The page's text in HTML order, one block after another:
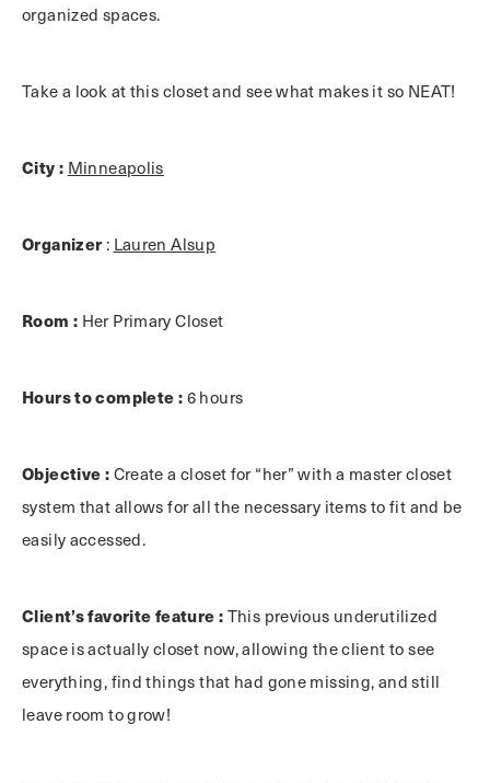
organized spaces.
Take a look at this closet and see what makes it so NEAT!
City : Minneapolis
Organizer : Lauren Alsup
Room : Her Primary Closet
Hours to complete : 6 hours
Objective : Create a closet for “her” with a master closet
system that allows for all the necessary items to fit and be
easily accessed.
Client’s favorite feature : This previous underutilized
space is actually closet now, allowing the client to see
everything, find things that had gone missing, and still
leave room to grow!